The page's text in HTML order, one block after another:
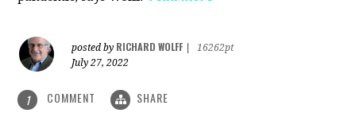
posted by RICHARD WOLFF
16262pt
July 27, 2022
1 COMMENT SHARE